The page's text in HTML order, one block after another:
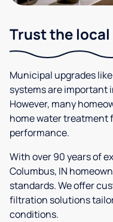
Trust the
Municipal upgrades
systems are important
However, many
home water treatment
performance.
With over 90 years of
Columbus, IN
standards. We offer
filtration solutions
conditions.